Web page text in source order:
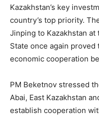
Kazakhstan’s key
country’s top priority.
Jinping to Kazakhstan
State once again
economic cooperation
PM Beketnov stressed
Abai, East Kazakhstan
establish cooperation